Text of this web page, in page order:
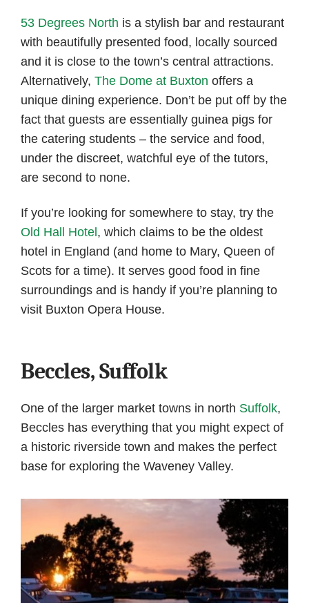
53 Degrees North is a stylish bar and restaurant
with beautifully presented food, locally sourced
and it is close to the town’s central attractions.
Alternatively, The Dome at Buxton offers a
unique dining experience. Don’t be put off by the
fact that guests are essentially guinea pigs for
the catering students – the service and food,
under the discreet, watchful eye of the tutors,
are second to none.
If you’re looking for somewhere to stay, try the
Old Hall Hotel, which claims to be the oldest
hotel in England (and home to Mary, Queen of
Scots for a time). It serves good food in fine
surroundings and is handy if you’re planning to
visit Buxton Opera House.
Beccles, Suffolk
One of the larger market towns in north Suffolk,
Beccles has everything that you might expect of
a historic riverside town and makes the perfect
base for exploring the Waveney Valley.